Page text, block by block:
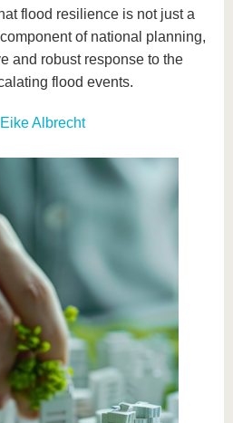
flood resilience is not just a
of national planning,
and robust response to the
flood events.
Albrecht